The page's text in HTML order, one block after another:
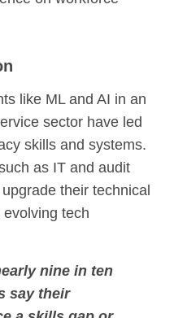
like ML and AI in an
sector have led
skills and systems.
as IT and audit
their technical
tech
nine in ten
say their